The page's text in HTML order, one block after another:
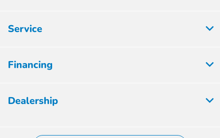
Service
Financing
Dealership